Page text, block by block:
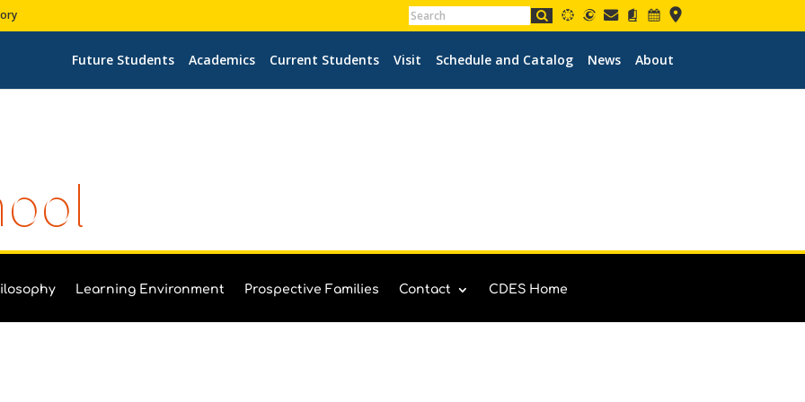
Future Students Academics Current Students Visit Schedule and Catalog News About
Learning Environment Prospective Families Contact CDES Home